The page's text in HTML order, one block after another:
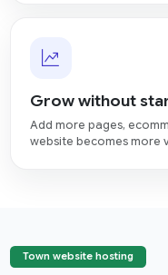
Grow without
Add more pages,
website becomes more
Town website hosting